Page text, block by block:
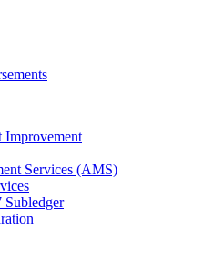
Improvement
Services (AMS)